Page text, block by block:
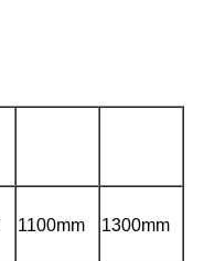
1100mm 1300mm